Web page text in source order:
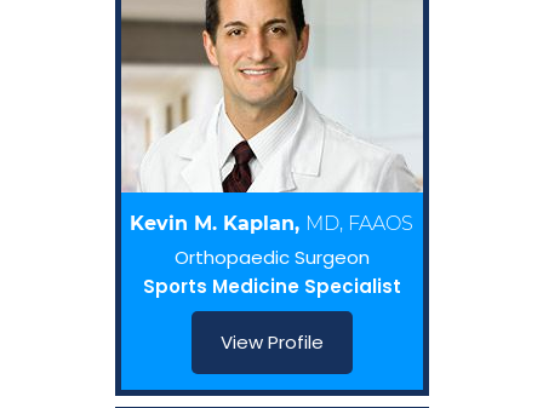
Kevin M. Kaplan, MD, FAAOS
Orthopaedic Surgeon
Sports Medicine Specialist
View Profile